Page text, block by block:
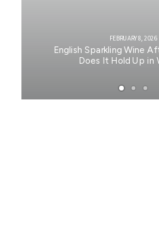
FEBRUARY 8, 2026
English Sparkling Wine
Does It Hold Up in